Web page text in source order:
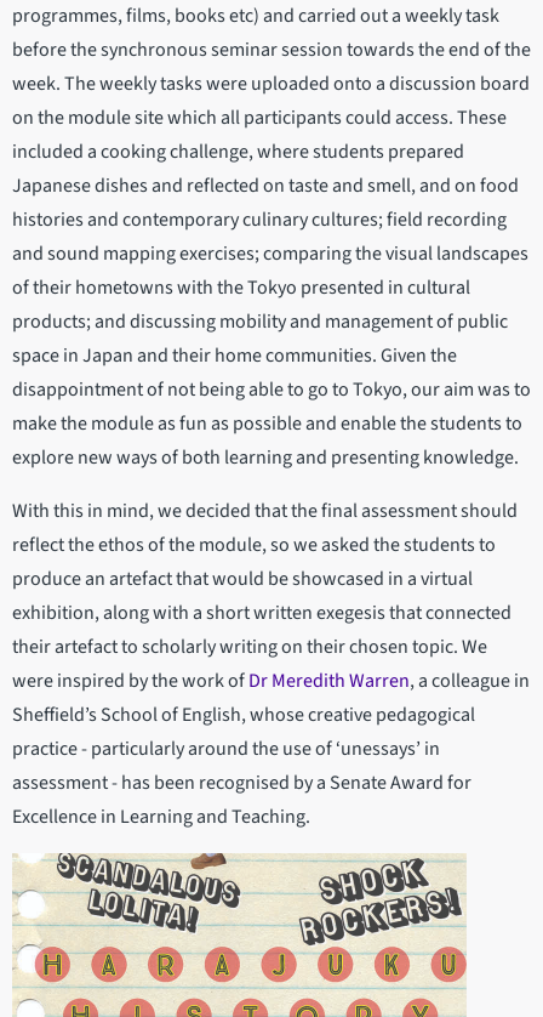
programmes, films, books etc) and carried out a weekly task
before the synchronous seminar session towards the end of the
week. The weekly tasks were uploaded onto a discussion board
on the module site which all participants could access. These
included a cooking challenge, where students prepared
Japanese dishes and reflected on taste and smell, and on food
histories and contemporary culinary cultures; field recording
and sound mapping exercises; comparing the visual landscapes
of their hometowns with the Tokyo presented in cultural
products; and discussing mobility and management of public
space in Japan and their home communities. Given the
disappointment of not being able to go to Tokyo, our aim was to
make the module as fun as possible and enable the students to
explore new ways of both learning and presenting knowledge.
With this in mind, we decided that the final assessment should
reflect the ethos of the module, so we asked the students to
produce an artefact that would be showcased in a virtual
exhibition, along with a short written exegesis that connected
their artefact to scholarly writing on their chosen topic. We
were inspired by the work ofDr Meredith Warren, a colleague in
Sheffield’s School of English, whose creative pedagogical
practice - particularly around the use of ‘unessays’ in
assessment - has been recognised by a Senate Award for
Excellence in Learning and Teaching.